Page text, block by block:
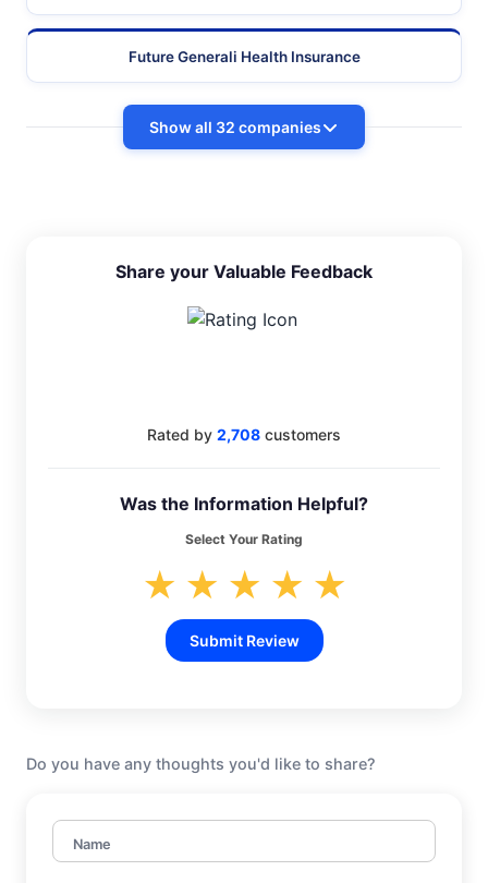
Future Generali Health Insurance
Show all 32 companies
Share your Valuable Feedback
Rated by 2,708 customers
Was the Information Helpful?
Select Your Rating
★ ★ ★ ★ ★
Submit Review
Do you have any thoughts you'd like to share?
Name